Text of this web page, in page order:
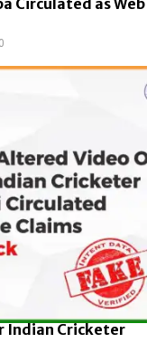
0
Indian Cricketer